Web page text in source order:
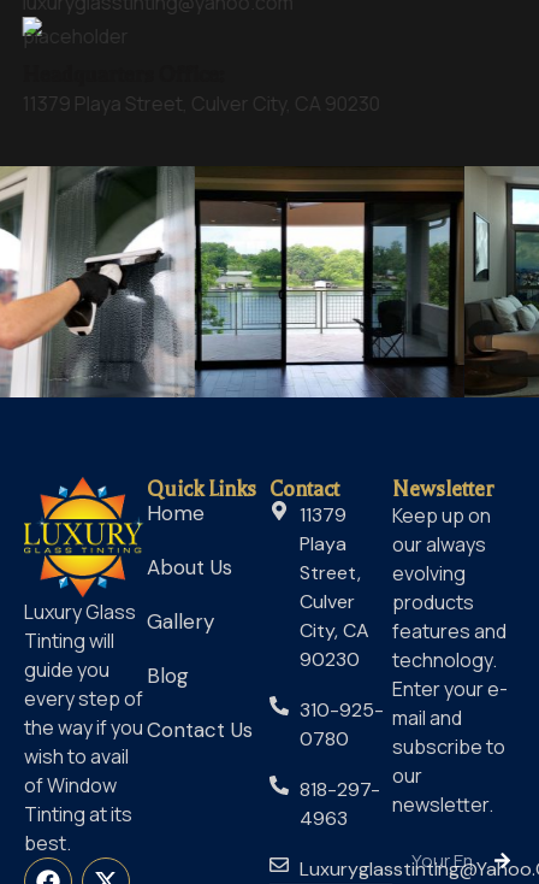
11379 Playa Street, Culver City, CA 90230
Luxury Glass
Tinting will
guide you
every step of
the way if you
wish to avail
of Window
Tinting at its
best.
Quick Links
Home
About Us
Gallery
Blog
Contact Us
Contact
11379
Playa
Street,
Culver
City, CA
90230
310-925-
0780
818-297-
4963
Newsletter
Keep up on
our always
evolving
products
features and
technology.
Enter your e-
mail and
subscribe to
our
newsletter.